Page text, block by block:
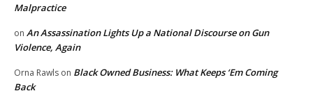
Malpractice
on An Assassination Lights Up a National Discourse on Gun
Violence, Again
Orna Rawls on Black Owned Business: What Keeps ‘Em Coming
Back